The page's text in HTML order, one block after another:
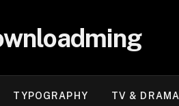
TYPOGRAPHY TV & DRAMA